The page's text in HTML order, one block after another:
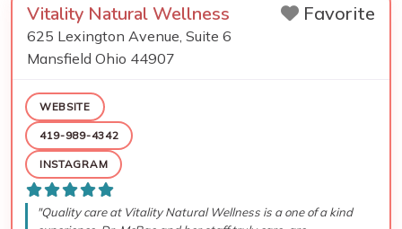
Vitality Natural Wellness
625 Lexington Avenue, Suite 6
Mansfield Ohio 44907
Favorite
WEBSITE
419-989-4342
INSTAGRAM
"Quality care at Vitality Natural Wellness is a one of a kind